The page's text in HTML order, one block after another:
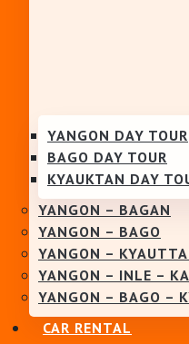
YANGON DAY TOUR
BAGO DAY TOUR
KYAUKTAN DAY
YANGON – BAGAN
YANGON – BAGO
YANGON –
YANGON – INLE –
YANGON – BAGO –
CAR RENTAL